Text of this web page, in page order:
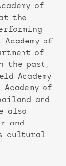
of
the
of
of
the past,
Academy
of
and
also
and
cultural